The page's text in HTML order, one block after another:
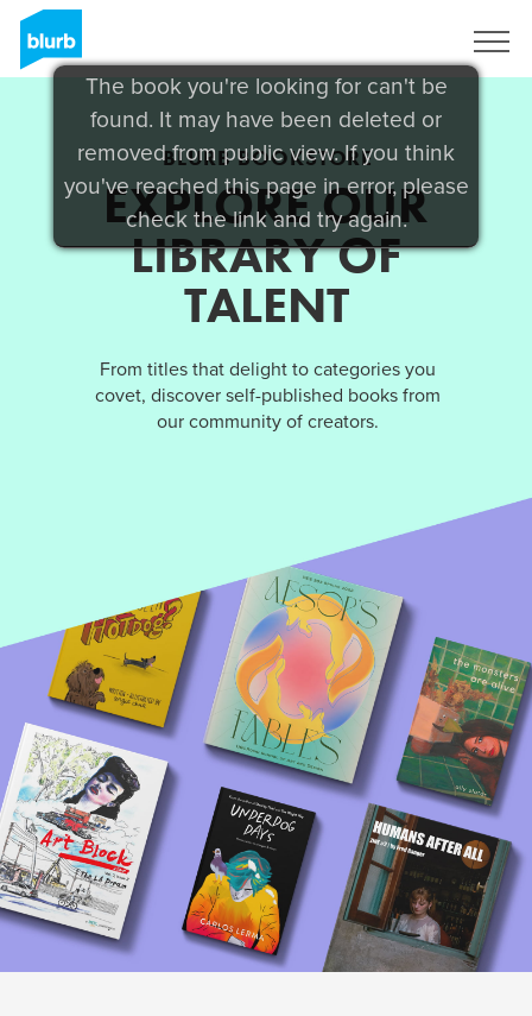
The book you're looking for can't be
found. It may have been deleted or
removed from public view. If you think
you've reached this page in error, please
check the link and try again.
BLURB BOOKSTORE
EXPLORE OUR
LIBRARY OF
TALENT
From titles that delight to categories you
covet, discover self-published books from
our community of creators.